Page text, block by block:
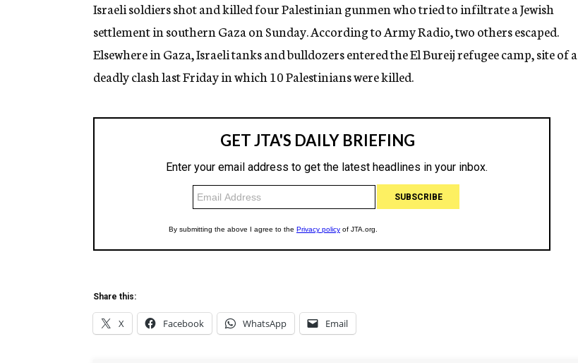
g
n
c
y
Israeli soldiers shot and killed four Palestinian gunmen who tried to infiltrate a Jewish
settlement in southern Gaza on Sunday. According to Army Radio, two others escaped.
Elsewhere in Gaza, Israeli tanks and bulldozers entered the El Bureij refugee camp, site of a
deadly clash last Friday in which 10 Palestinians were killed.
Share this:
X Facebook WhatsApp Email